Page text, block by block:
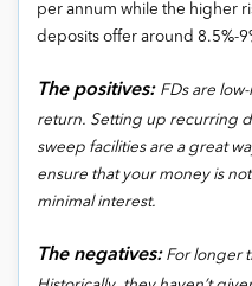
per annum while the higher
deposits offer around 8.5%-
The positives: FDs are
return. Setting up recurring
sweep facilities are a great
ensure that your money is
minimal interest.
The negatives:For longer